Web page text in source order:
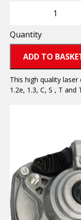
Quantity
ADD TO
This high quality
1.2e, 1.3, C, S , T and